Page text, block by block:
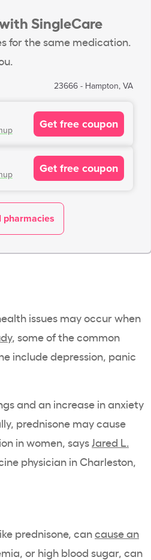
SingleCare
for the same medication.
23666 - Hampton, VA
Get free coupon
Get free coupon
pharmacies
issues may occur when
, some of the common
include depression, panic
and an increase in anxiety
prednisone may cause
in women, says Jared L.
physician in Charleston,
prednisone, cancause an
or high blood sugar, can